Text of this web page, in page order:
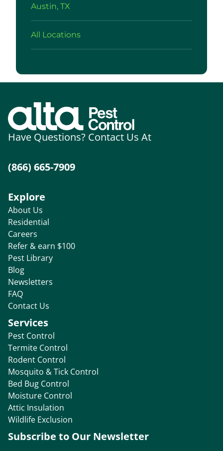
Austin, TX
All Locations
Have Questions? Contact Us At
(866) 665-7909
Explore
About Us
Residential
Careers
Refer & earn $100
Pest Library
Blog
Newsletters
FAQ
Contact Us
Services
Pest Control
Termite Control
Rodent Control
Mosquito & Tick Control
Bed Bug Control
Moisture Control
Attic Insulation
Wildlife Exclusion
Subscribe to Our Newsletter